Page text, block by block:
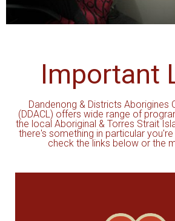
Important
Dandenong & Districts Aborigines
(DDACL) offers wide range of
the local Aboriginal & Torres Strait
there's something in particular
check the links below or the